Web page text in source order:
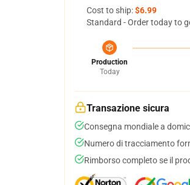
Cost to ship:$6.99
Standard - Order today to
Production
Today
Transazione sicura
Consegna mondiale a
Numero di tracciamento
Rimborso completo se il